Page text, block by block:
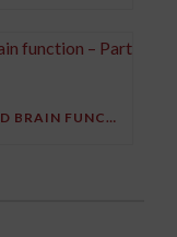
THE LINK BETWEEN GUT HEALTH AND BRAIN FUNCTION – PART 2